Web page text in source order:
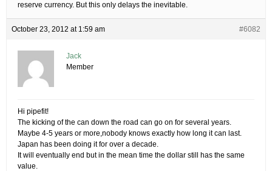
reserve currency. But this only delays the inevitable.
October 23, 2012 at 1:59 am #6082
Jack
Member
Hi pipefit!
The kicking of the can down the road can go on for several years.
Maybe 4-5 years or more,nobody knows exactly how long it can last.
Japan has been doing it for over a decade.
It will eventually end but in the mean time the dollar still has the same
value.